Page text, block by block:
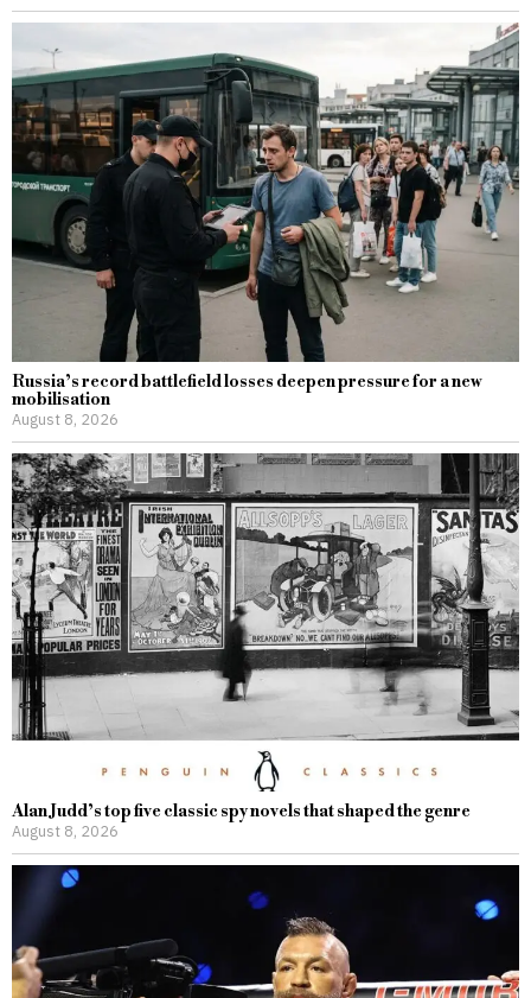
Russia’s record battlefield losses deepen pressure for a new
mobilisation
August 8, 2026
Alan Judd’s top five classic spy novels that shaped the genre
August 8, 2026